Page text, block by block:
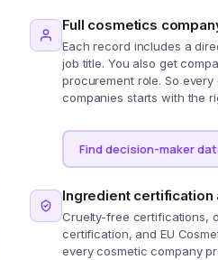
Full cosmetics
Each record includes a
job title. You also get
procurement role. So
companies starts with the
Find decision-maker
Ingredient certification
Cruelty-free certifications,
certification, and EU
every cosmetic company